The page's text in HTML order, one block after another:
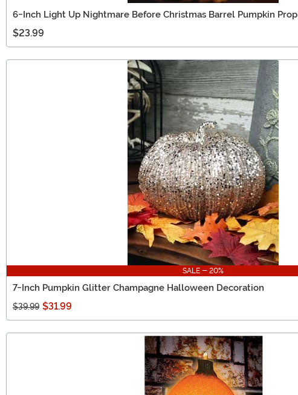
6-Inch Light Up Nightmare Before Christmas Barrel Pumpkin Prop
$23.99
SALE - 20%
7-Inch Pumpkin Glitter Champagne Halloween Decoration
$39.99 $31.99